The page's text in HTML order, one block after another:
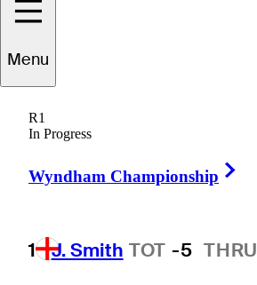
Menu
R1
In Progress
Wyndham Championship
1 J. Smith TOT -5 THRU
UNITED STATES